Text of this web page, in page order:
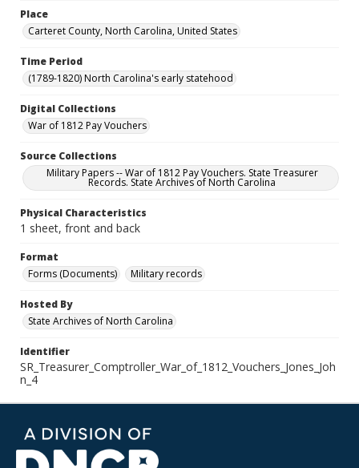
Place
Carteret County, North Carolina, United States
Time Period
(1789-1820) North Carolina's early statehood
Digital Collections
War of 1812 Pay Vouchers
Source Collections
Military Papers -- War of 1812 Pay Vouchers. State Treasurer
Records. State Archives of North Carolina
Physical Characteristics
1 sheet, front and back
Format
Forms (Documents)
Military records
Hosted By
State Archives of North Carolina
Identifier
SR_Treasurer_Comptroller_War_of_1812_Vouchers_Jones_Joh
n_4